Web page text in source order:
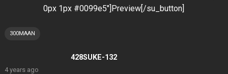
0px 1px #0099e5″]Preview[/su_button]
300MAAN
428SUKE-132
4 years ago